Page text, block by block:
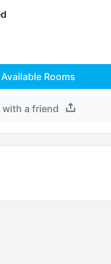
Available Rooms
with a friend